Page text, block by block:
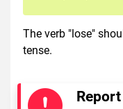
The verb "lose"
tense.